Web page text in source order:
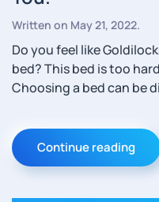
Written on May 21, 2022.
Do you feel like
bed? This bed is too
Choosing a bed can be
Continue reading